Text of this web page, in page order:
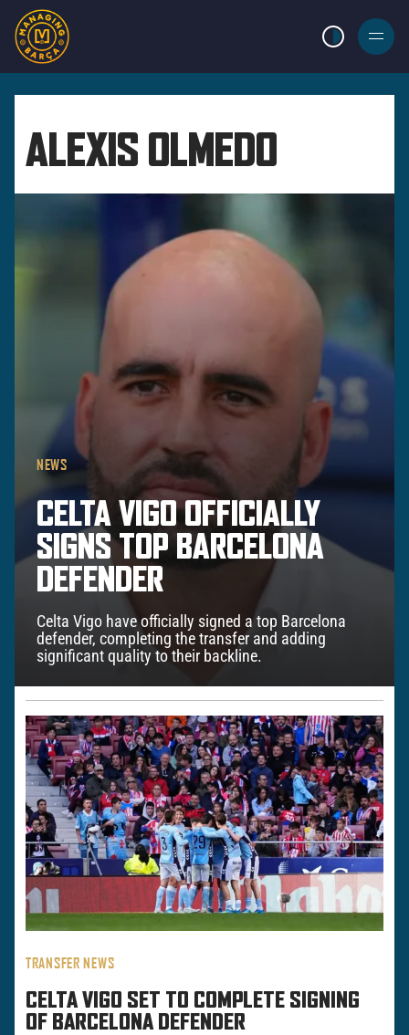
LIGHT MODE
BURGER
MENU
ALEXIS OLMEDO
NEWS
CELTA VIGO OFFICIALLY
SIGNS TOP BARCELONA
DEFENDER
Celta Vigo have officially signed a top Barcelona
defender, completing the transfer and adding
significant quality to their backline.
TRANSFER NEWS
CELTA VIGO SET TO COMPLETE SIGNING
OF BARCELONA DEFENDER